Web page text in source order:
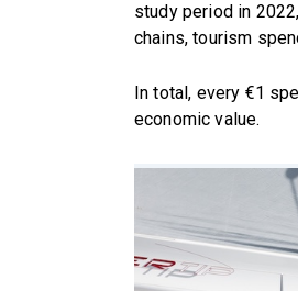
study period in
chains, tourism
In total, every €1
economic value.